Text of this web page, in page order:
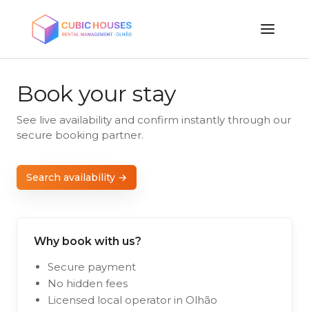
Book your stay
See live availability and confirm instantly through our
secure booking partner.
Search availability →
Why book with us?
Secure payment
No hidden fees
Licensed local operator in Olhão